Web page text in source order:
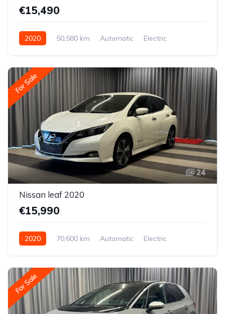
€15,490
2020 50,580 km Automatic
Electric
For Sale
24
Nissan leaf 2020
€15,990
2020 70,600 km Automatic
Electric
For Sale